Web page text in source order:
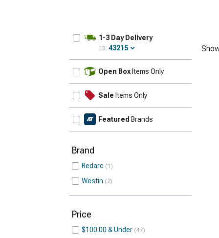
1-3 Day Delivery
to: 43215
Open Box Items Only
Sale Items Only
Featured Brands
Brand
Redarc 1
Westin 2
Price
$100.00 & Under 47